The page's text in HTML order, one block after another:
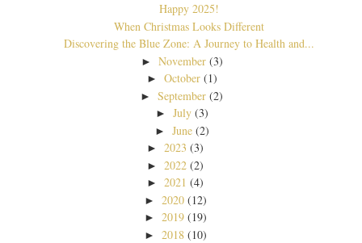
Happy 2025!
When Christmas Looks Different
Discovering the Blue Zone: A Journey to Health and...
► November (3)
► October (1)
►September (2)
► July (3)
► June (2)
► 2023 (3)
► 2022 (2)
► 2021 (4)
► 2020 (12)
► 2019 (19)
► 2018 (10)